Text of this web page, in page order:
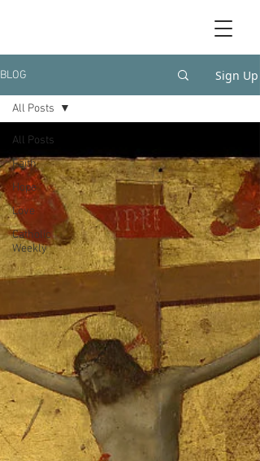
BLOG Sign Up
All Posts
Faith
Hope
Love
Catholic
Weekly
All Posts